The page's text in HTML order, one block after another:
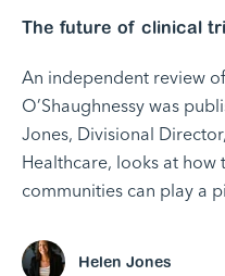
The future of clinical
An independent review
O’Shaughnessy was
Jones, Divisional
Healthcare, looks at
communities can play a
Helen Jones